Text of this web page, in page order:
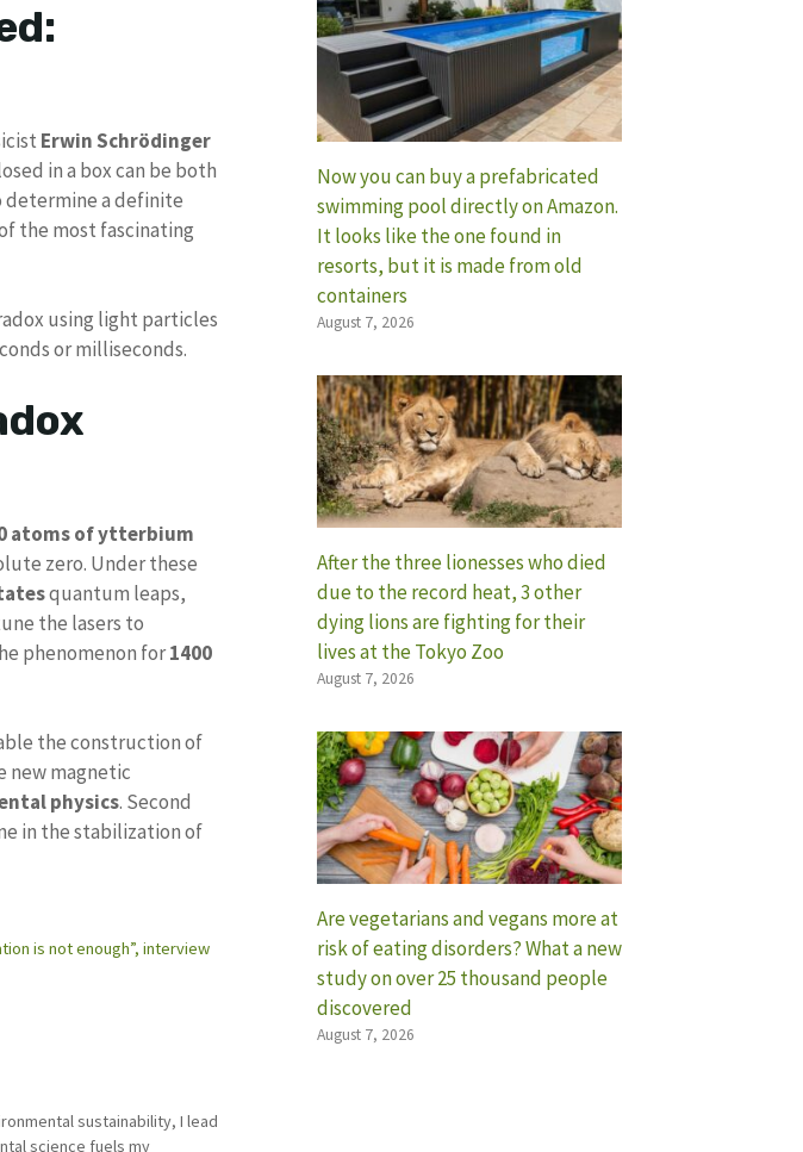
Erwin Schrödinger
in a box can be both
determine a definite
the most fascinating
using light particles
or milliseconds.
atoms of ytterbium
zero. Under these
quantum leaps,
the lasers to
phenomenon for1400
the construction of
new magnetic
physics. Second
in the stabilization of
is not enough”, interview
sustainability, I lead
science fuels my
Now you can buy a prefabricated
swimming pool directly on Amazon.
It looks like the one found in
resorts, but it is made from old
containers
August 7, 2026
After the three lionesses who died
due to the record heat, 3 other
dying lions are fighting for their
lives at the Tokyo Zoo
August 7, 2026
Are vegetarians and vegans more at
risk of eating disorders? What a new
study on over 25 thousand people
discovered
August 7, 2026